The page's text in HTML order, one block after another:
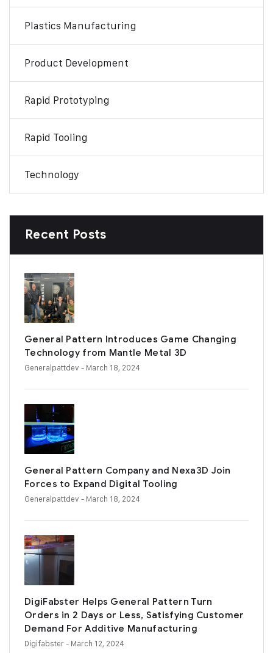
Plastics Manufacturing
Product Development
Rapid Prototyping
Rapid Tooling
Technology
Recent Posts
General Pattern Introduces Game Changing
Technology from Mantle Metal 3D
Generalpattdev - March 18, 2024
General Pattern Company and Nexa3D Join
Forces to Expand Digital Tooling
Generalpattdev - March 18, 2024
DigiFabster Helps General Pattern Turn
Orders in 2 Days or Less, Satisfying Customer
Demand For Additive Manufacturing
Digifabster- March 12, 2024